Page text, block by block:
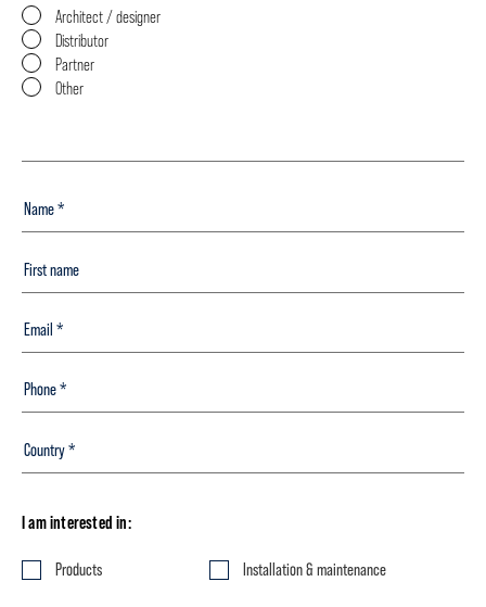
Architect / designer
Distributor
Partner
Other
I am interested in:
Products Installation & maintenance